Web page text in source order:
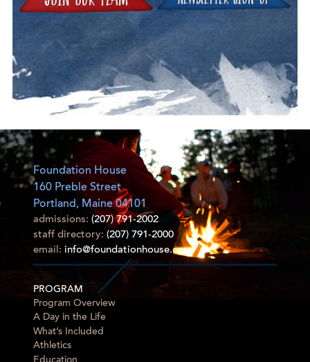
Foundation House
160 Preble Street
Portland, Maine 04101
admissions: (207) 791-2002
staff directory: (207) 791-2000
email: info@foundationhouse.com
PROGRAM
Program Overview
A Day in the Life
What’s Included
Athletics